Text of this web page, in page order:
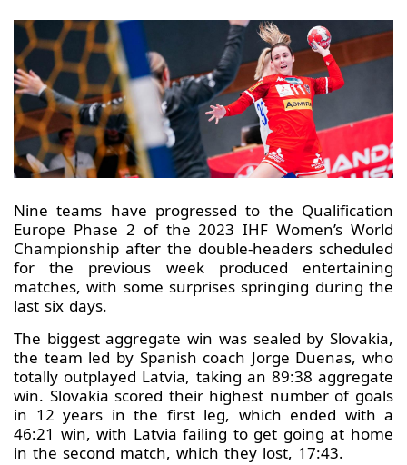
Nine teams have progressed to the Qualification
Europe Phase 2 of the 2023 IHF Women’s World
Championship after the double-headers scheduled
for the previous week produced entertaining
matches, with some surprises springing during the
last six days.
The biggest aggregate win was sealed by Slovakia,
the team led by Spanish coach Jorge Duenas, who
totally outplayed Latvia, taking an 89:38 aggregate
win. Slovakia scored their highest number of goals
in 12 years in the first leg, which ended with a
46:21 win, with Latvia failing to get going at home
in the second match, which they lost, 17:43.